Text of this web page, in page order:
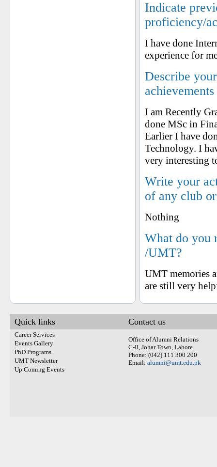
Indicate
proficiency/
I have done
experience for
Describe
achievements
I am Recently
done MSc in
Earlier I have
Technology. I
very interesting
Write your
of any club
Nothing
What do you
/UMT?
UMT memories
are still very
Quick links
Career Services
Events Gallery
PhD Programs
UMT Newsletter
Up Coming Events
Contact us
Office of Alumni Relations
C-II, Johar Town, Lahore
Phone: (042) 111 300 200
Email: alumni@umt.edu.pk